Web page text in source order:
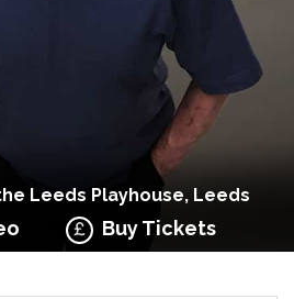
Leeds Playhouse, Leeds
Buy Tickets